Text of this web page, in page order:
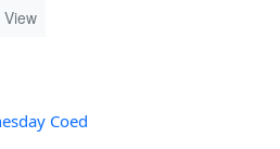
View
Coed